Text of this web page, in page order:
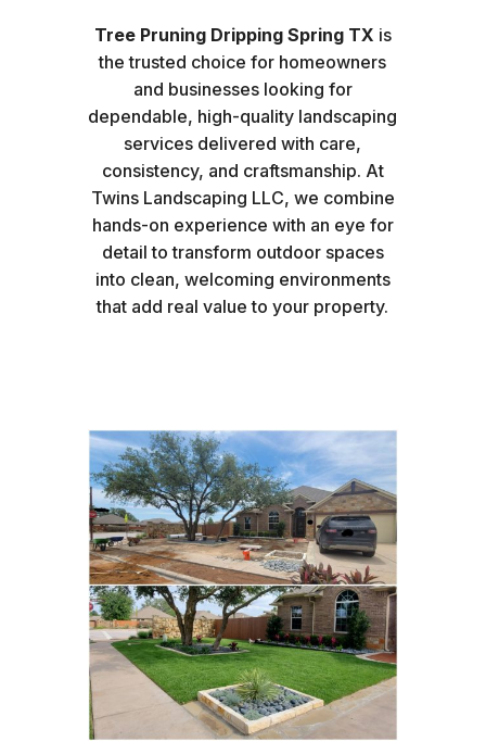
Tree Pruning Dripping Spring TX is
the trusted choice for homeowners
and businesses looking for
dependable, high-quality landscaping
services delivered with care,
consistency, and craftsmanship. At
Twins Landscaping LLC, we combine
hands-on experience with an eye for
detail to transform outdoor spaces
into clean, welcoming environments
that add real value to your property.